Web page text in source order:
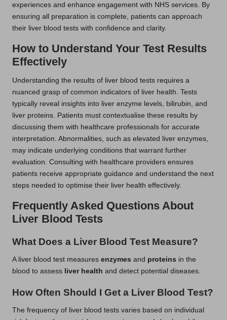
experiences and enhance engagement with NHS services. By
ensuring all preparation is complete, patients can approach
their liver blood tests with confidence and clarity.
How to Understand Your Test Results
Effectively
Understanding the results of liver blood tests requires a
nuanced grasp of common indicators of liver health. Tests
typically reveal insights into liver enzyme levels, bilirubin, and
liver proteins. Patients must contextualise these results by
discussing them with healthcare professionals for accurate
interpretation. Abnormalities, such as elevated liver enzymes,
may indicate underlying conditions that warrant further
evaluation. Consulting with healthcare providers ensures
patients receive appropriate guidance and understand the next
steps needed to optimise their liver health effectively.
Frequently Asked Questions About
Liver Blood Tests
What Does a Liver Blood Test Measure?
A liver blood test measures enzymes and proteins in the
blood to assess liver health and detect potential diseases.
How Often Should I Get a Liver Blood Test?
The frequency of liver blood tests varies based on individual